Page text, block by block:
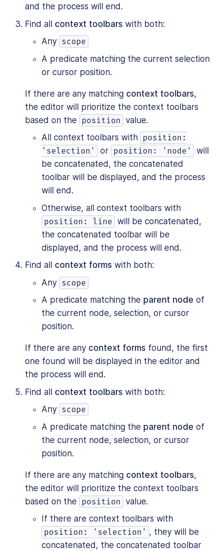
and the process will end.
Find all context toolbars with both:
Any scope
A predicate matching the current selection
or cursor position.
If there are any matching context toolbars,
the editor will prioritize the context toolbars
based on the
position
value.
All context toolbars with position:
'selection'
or position: 'node'
will
be concatenated, the concatenated
toolbar will be displayed, and the process
will end.
Otherwise, all context toolbars with
position: line will be concatenated,
the concatenated toolbar will be
displayed, and the process will end.
Find all context forms with both:
Any scope
A predicate matching the parent node of
the current node, selection, or cursor
position.
If there are any context forms found, the first
one found will be displayed in the editor and
the process will end.
Find all context toolbars with both:
Any scope
A predicate matching the parent node of
the current node, selection, or cursor
position.
If there are any matching context toolbars,
the editor will prioritize the context toolbars
based on the
position
value.
If there are context toolbars with
position: 'selection' , they will be
concatenated, the concatenated toolbar